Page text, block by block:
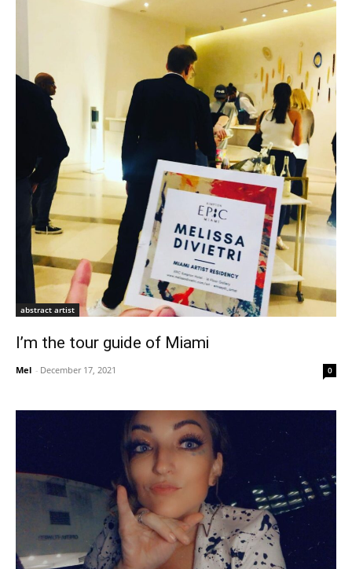
abstract artist
I’m the tour guide of Miami
Mel - December 17, 2021 0